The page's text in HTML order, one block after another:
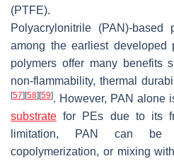
(PTFE).
Polyacrylonitrile (PAN)-based
among the earliest developed
polymers offer many benefits
non-flammability, thermal
[57] [58] [59]. However, PAN alone
substrate for PEs due to its
limitation, PAN can be
copolymerization, or mixing